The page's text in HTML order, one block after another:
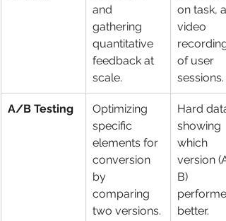
and
gathering
quantitative
feedback at
scale.
on task,
video
of user
sessions.
A/B Testing
Optimizing
specific
elements for
conversion
by
comparing
two versions.
Hard data
showing
which
version
B)
better.